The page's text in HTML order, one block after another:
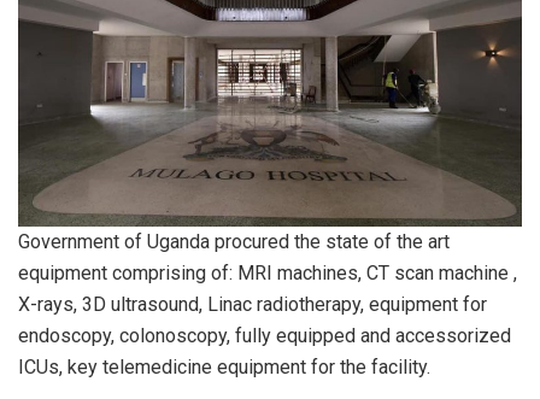
Government of Uganda procured the state of the art
equipment comprising of: MRI machines, CT scan machine ,
X-rays, 3D ultrasound, Linac radiotherapy, equipment for
endoscopy, colonoscopy, fully equipped and accessorized
ICUs, key telemedicine equipment for the facility.